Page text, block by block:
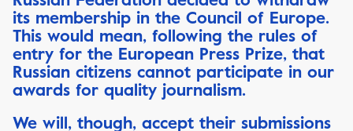
its membership in the Council of Europe.
This would mean, following the rules of
entry for the European Press Prize, that
Russian citizens cannot participate in our
awards for quality journalism.
We will, though, accept their submissions